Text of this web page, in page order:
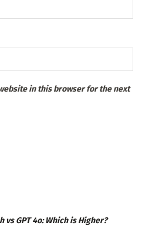
in this browser for the next
vs GPT 4o: Which is Higher?